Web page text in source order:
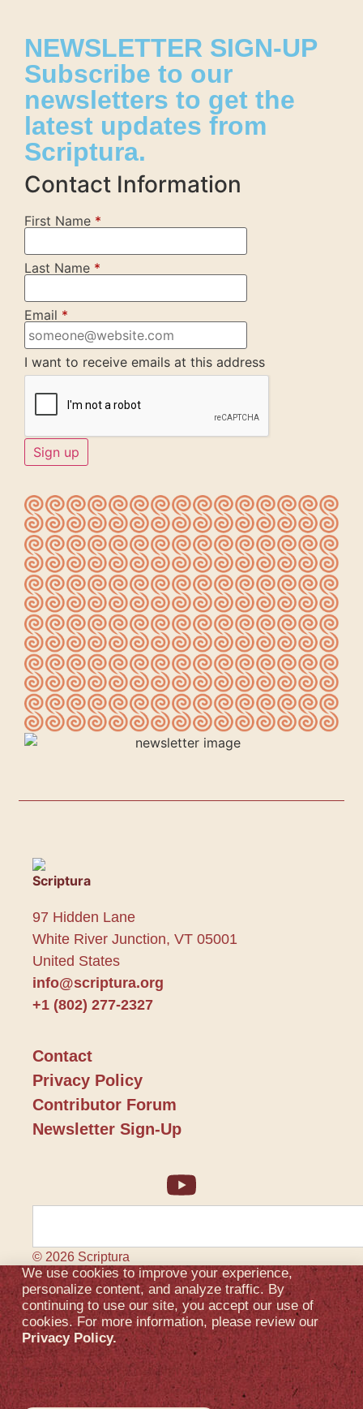
NEWSLETTER SIGN-UP
Subscribe to our
newsletters to get the
latest updates from
Scriptura.
Contact Information
First Name *
Last Name *
Email *
I want to receive emails at this address
97 Hidden Lane
White River Junction, VT 05001
United States
info@scriptura.org
+1 (802) 277-2327
Contact
Privacy Policy
Contributor Forum
Newsletter Sign-Up
© 2026 Scriptura
We use cookies to improve your experience,
personalize content, and analyze traffic. By
continuing to use our site, you accept our use of
cookies. For more information, please review our
Privacy Policy.